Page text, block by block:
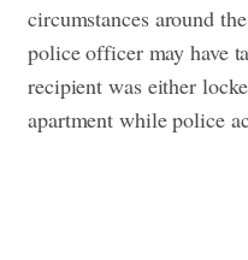
circumstances around
police officer may have
recipient was either
apartment while police